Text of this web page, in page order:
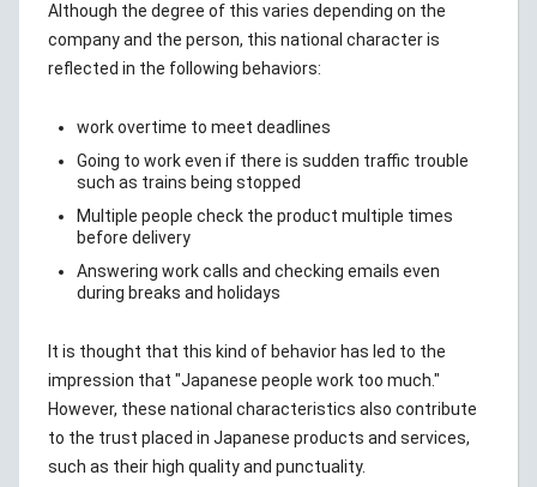
Although the degree of this varies depending on the
company and the person, this national character is
reflected in the following behaviors:
work overtime to meet deadlines
Going to work even if there is sudden traffic trouble
such as trains being stopped
Multiple people check the product multiple times
before delivery
Answering work calls and checking emails even
during breaks and holidays
It is thought that this kind of behavior has led to the
impression that "Japanese people work too much."
However, these national characteristics also contribute
to the trust placed in Japanese products and services,
such as their high quality and punctuality.